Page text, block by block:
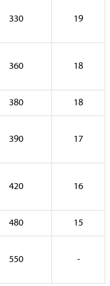
330 19
360 18
380 18
390 17
420 16
480 15
550 -